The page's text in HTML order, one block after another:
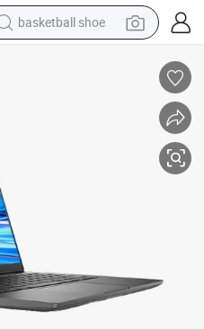
basketball shoe
earbud